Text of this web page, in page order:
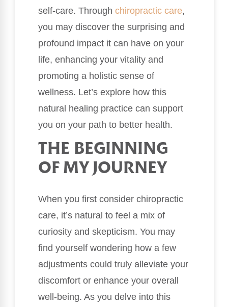
self-care. Through chiropractic care,
you may discover the surprising and
profound impact it can have on your
life, enhancing your vitality and
promoting a holistic sense of
wellness. Let’s explore how this
natural healing practice can support
you on your path to better health.
THE BEGINNING
OF MY JOURNEY
When you first consider chiropractic
care, it’s natural to feel a mix of
curiosity and skepticism. You may
find yourself wondering how a few
adjustments could truly alleviate your
discomfort or enhance your overall
well-being. As you delve into this